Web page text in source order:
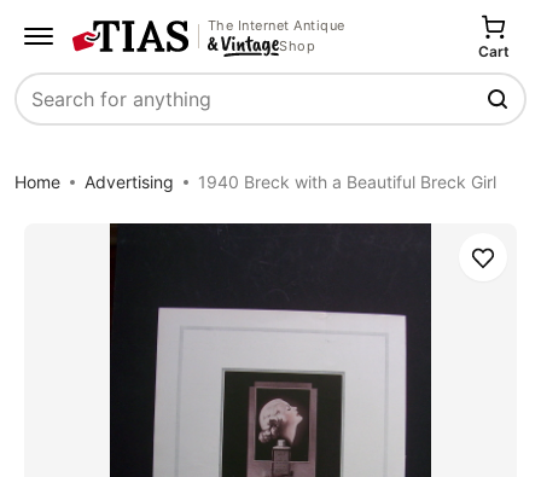
The Internet Antique
Shop
Search
Cart
Home Advertising 1940 Breck with a Beautiful Breck Girl
Save